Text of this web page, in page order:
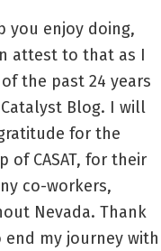
you enjoy doing,
attest to that as I
the past 24 years
Blog. I will
for the
CASAT, for their
co-workers,
Nevada. Thank
my journey with